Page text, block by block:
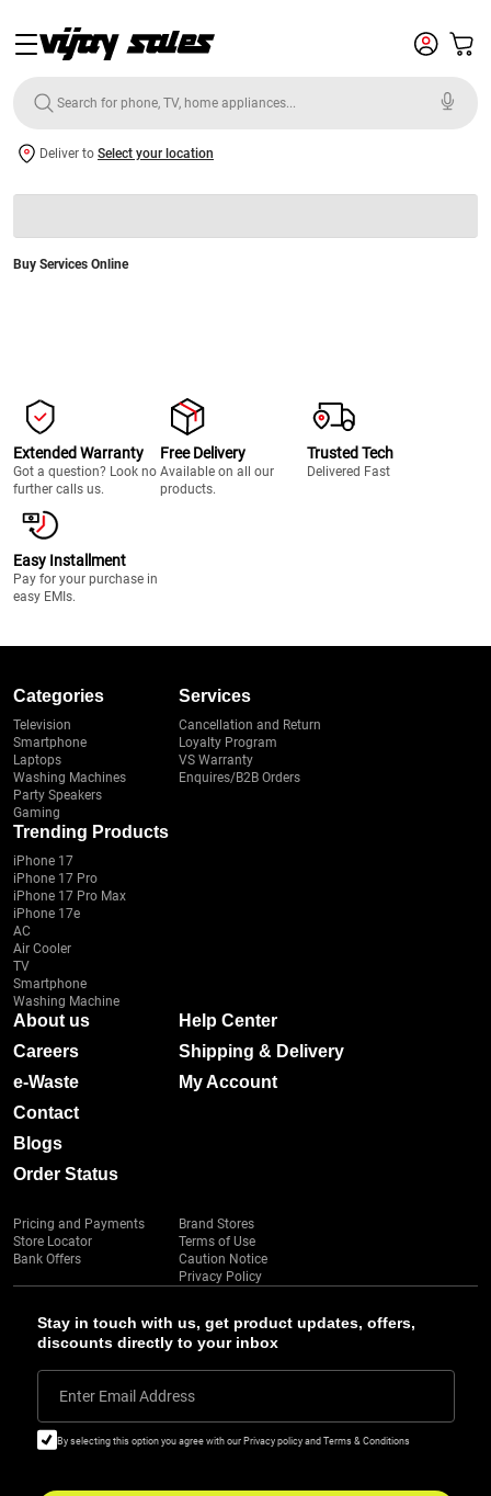
Deliver to Select your location
Buy Services Online
Extended Warranty
Got a question? Look no
further calls us.
Free Delivery
Available on all our
products.
Trusted Tech
Delivered Fast
Easy Installment
Pay for your purchase in
easy EMIs.
Stay in touch with us, get product updates, offers,
discounts directly to your inbox
Enter Email Address
By selecting this option you agree with our Privacy policy and Terms & Conditions
Categories
Television
Smartphone
Laptops
Washing Machines
Party Speakers
Gaming
Services
Cancellation and Return
Loyalty Program
VS Warranty
Enquires/B2B Orders
Trending Products
iPhone 17
iPhone 17 Pro
iPhone 17 Pro Max
iPhone 17e
AC
Air Cooler
TV
Smartphone
Washing Machine
About us
Careers
e-Waste
Contact
Blogs
Order Status
Help Center
Shipping & Delivery
My Account
Pricing and Payments
Store Locator
Bank Offers
Brand Stores
Terms of Use
Caution Notice
Privacy Policy